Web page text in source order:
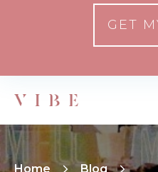
Home
Blog
GET